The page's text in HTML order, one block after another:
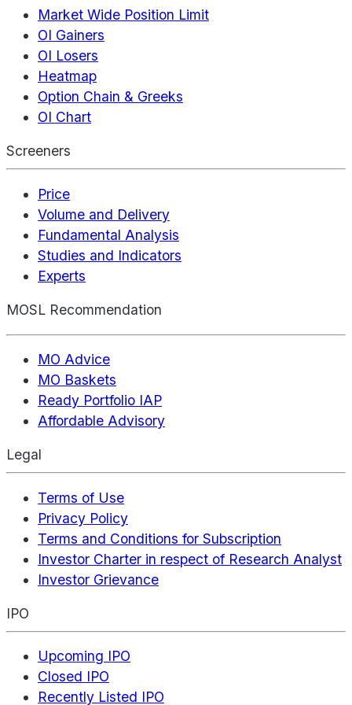
Market Wide Position Limit
OI Gainers
OI Losers
Heatmap
Option Chain & Greeks
OI Chart
Screeners
Price
Volume and Delivery
Fundamental Analysis
Studies and Indicators
Experts
MOSL Recommendation
MO Advice
MO Baskets
Ready Portfolio IAP
Affordable Advisory
Legal
Terms of Use
Privacy Policy
Terms and Conditions for Subscription
Investor Charter in respect of Research Analyst
Investor Grievance
IPO
Upcoming IPO
Closed IPO
Recently Listed IPO